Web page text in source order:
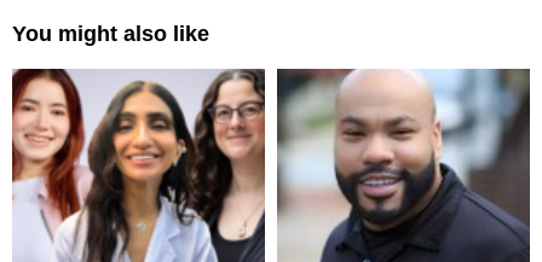
You might also like